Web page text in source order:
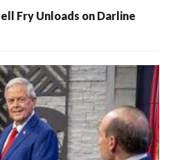
Fry Unloads on Darline